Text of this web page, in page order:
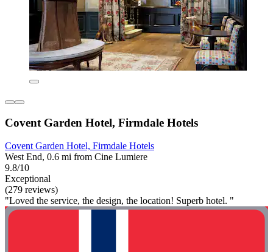
Covent Garden Hotel, Firmdale Hotels
Covent Garden Hotel, Firmdale Hotels
West End, 0.6 mi from Cine Lumiere
9.8/10
Exceptional
(279 reviews)
"Loved the service, the design, the location! Superb hotel. "